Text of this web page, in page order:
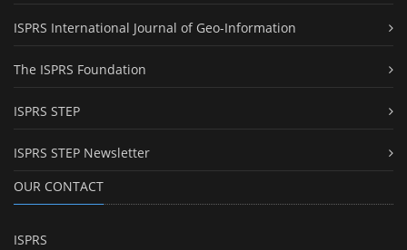
ISPRS International Journal of Geo-Information
The ISPRS Foundation
ISPRS STEP
ISPRS STEP Newsletter
OUR CONTACT
ISPRS